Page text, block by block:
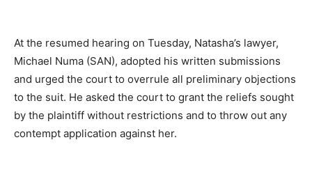
At the resumed hearing on Tuesday, Natasha’s lawyer,
Michael Numa (SAN), adopted his written submissions
and urged the court to overrule all preliminary objections
to the suit. He asked the court to grant the reliefs sought
by the plaintiff without restrictions and to throw out any
contempt application against her.